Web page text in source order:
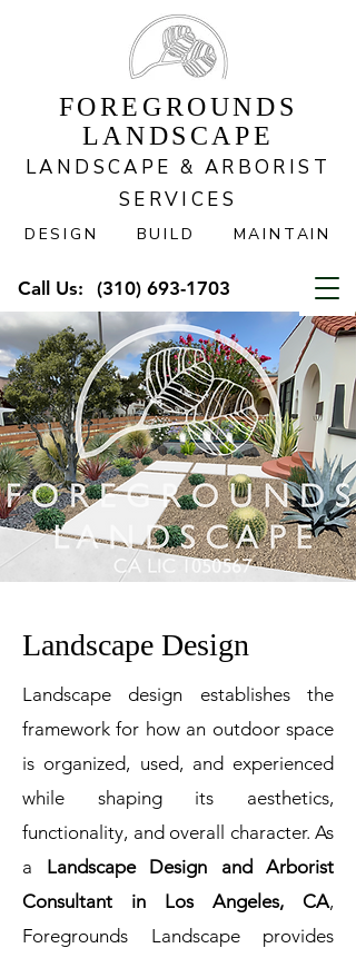
(310) 693-1703
Call Us:
FOREGROUNDS
LANDSCAPE
LANDSCAPE & ARBORIST
SERVICES
DESIGN BUILD MAINTAIN
Landscape Design
Landscape design establishes the
framework for how an outdoor space
is organized, used, and experienced
while shaping its aesthetics,
functionality, and overall character. As
a Landscape Design and Arborist
Consultant in Los Angeles, CA,
Foregrounds Landscape provides